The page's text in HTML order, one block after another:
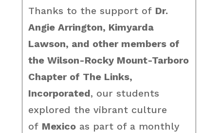
Thanks to the support of Dr.
Angie Arrington, Kimyarda
Lawson, and other members of
the Wilson-Rocky Mount-Tarboro
Chapter of The Links,
Incorporated, our students
explored the vibrant culture
of Mexicoas part of a monthly